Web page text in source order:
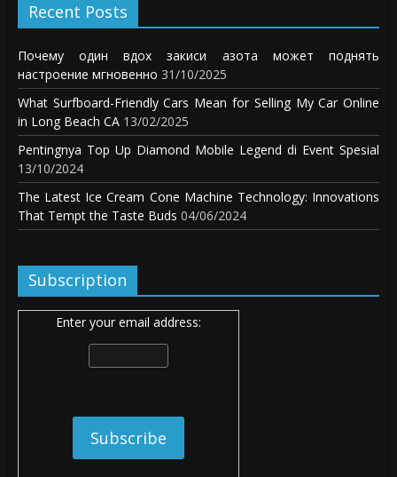
Recent Posts
Почему один вдох закиси азота может поднять
настроение мгновенно 31/10/2025
What Surfboard-Friendly Cars Mean for Selling My Car Online
in Long Beach CA 13/02/2025
Pentingnya Top Up Diamond Mobile Legend di Event Spesial
13/10/2024
The Latest Ice Cream Cone Machine Technology: Innovations
That Tempt the Taste Buds 04/06/2024
Subscription
Enter your email address: